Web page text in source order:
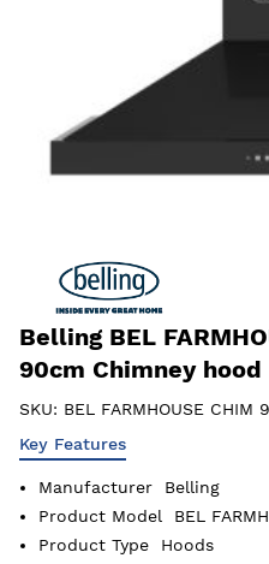
Belling BEL
90cm Chimney hood
SKU: BEL FARMHOUSE CHIM
Key Features
Manufacturer
Belling
Product Model
BEL
Product Type
Hoods